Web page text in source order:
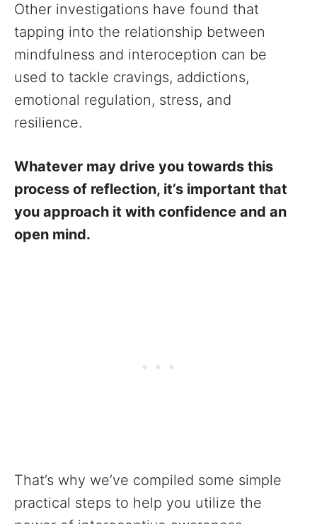
Other investigations have found that
tapping into the relationship between
mindfulness and interoception can be
used to tackle cravings, addictions,
emotional regulation, stress, and
resilience.
Whatever may drive you towards this
process of reflection, it’s important that
you approach it with confidence and an
open mind.
That’s why we’ve compiled some simple
practical steps to help you utilize the